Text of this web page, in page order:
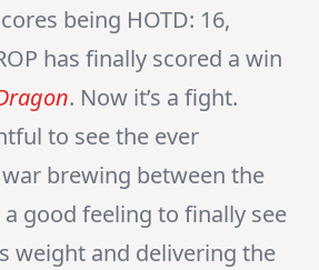
being HOTD: 16,
has finally scored a win
. Now it’s a fight.
to see the ever
brewing between the
a good feeling to finally see
weight and delivering the